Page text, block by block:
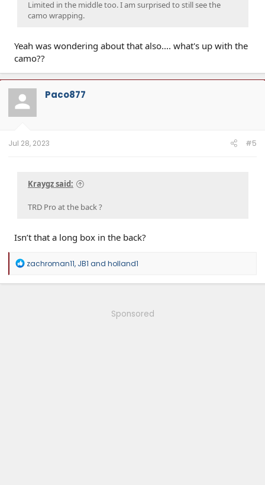
Limited in the middle too. I am surprised to still see the
camo wrapping.
Yeah was wondering about that also.... what's up with the
camo??
Paco877
Jul 28, 2023 #5
Kraygz said:
TRD Pro at the back ?
Isn’t that a long box in the back?
R
a
zachroman11, JB1 and holland1
Sponsored